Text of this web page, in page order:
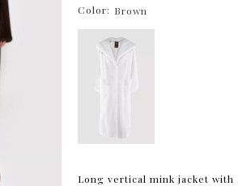
Color: Brown
Long vertical mink jacket with